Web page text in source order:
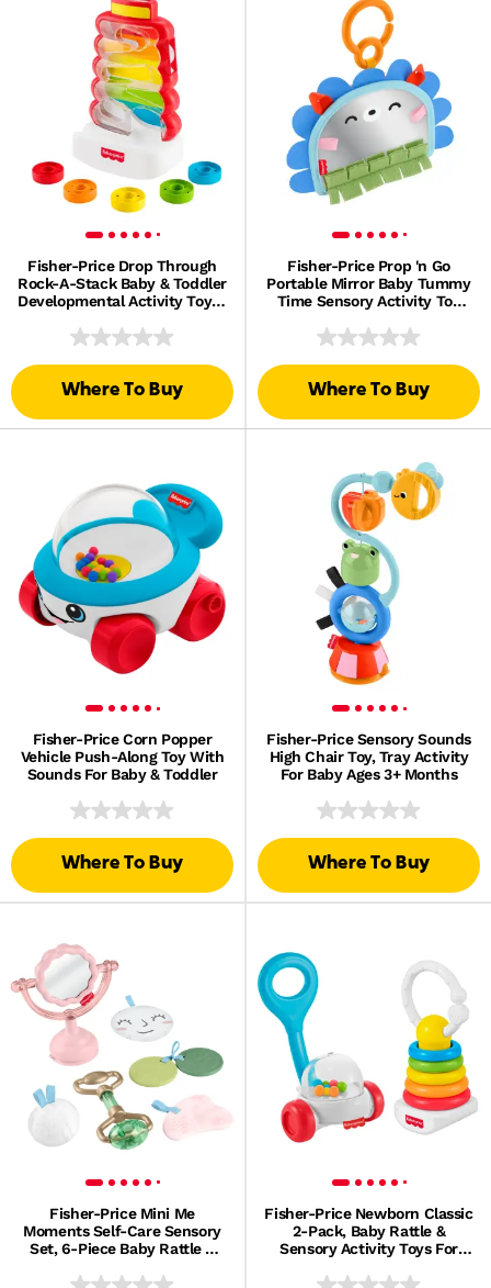
Fisher-Price Drop Through
Rock-A-Stack Baby & Toddler
Developmental Activity Toy, 5
Where To Buy
Fisher-Price Prop 'n Go
Portable Mirror Baby Tummy
Time Sensory Activity Toy
Where To Buy
Fisher-Price Corn Popper
Vehicle Push-Along Toy With
Sounds For Baby & Toddler
Where To Buy
Fisher-Price Sensory Sounds
High Chair Toy, Tray Activity
For Baby Ages 3+ Months
Where To Buy
Fisher-Price Mini Me
Moments Self-Care Sensory
Set, 6-Piece Baby Rattle &
Fisher-Price Newborn Classic
2-Pack, Baby Rattle &
Sensory Activity Toys For